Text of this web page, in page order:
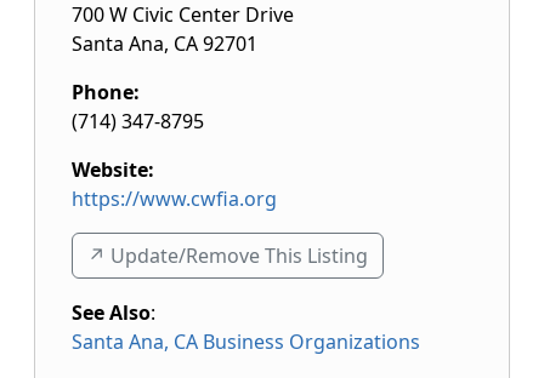
700 W Civic Center Drive
Santa Ana, CA92701
Phone:
(714) 347-8795
Website:
https://www.cwfia.org
↗️ Update/Remove This Listing
See Also:
Santa Ana, CA Business Organizations